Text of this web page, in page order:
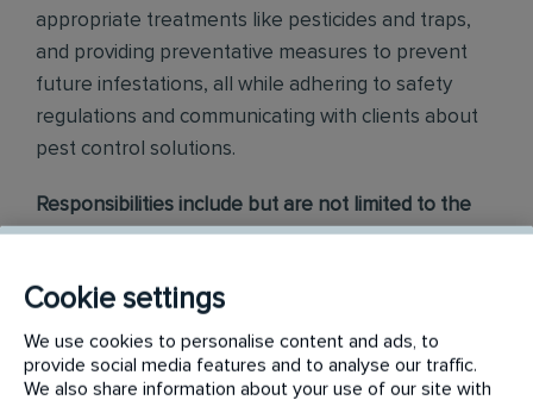
appropriate treatments like pesticides and traps,
and providing preventative measures to prevent
future infestations, all while adhering to safety
regulations and communicating with clients about
pest control solutions.
Responsibilities include but are not limited to the
following:
Conduct thorough inspections of client
infestations, damage, and entry points
Cookie settings
We use cookies to personalise content and ads, to
provide social media features and to analyse our traffic.
We also share information about your use of our site with